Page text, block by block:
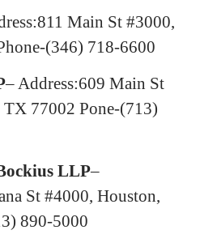
Main St #3000,
(346) 718-6600
– Address:609 Main St
TX 77002 Pone-(713)
LLP–
St #4000, Houston,
890-5000